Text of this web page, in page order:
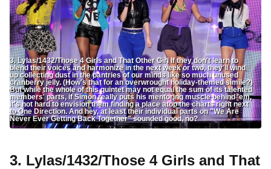
3. Lylas/1432/Those 4 Girls and That Other Girl If they don't learn to
blend their voices and harmonize in the next week or two, they'll wind
up collecting dust in the pantries of our minds like so much unused
cranberry jelly. (How's that for an overwrought holiday-themed simile?)
But while the whole of this quintet may not equal the sum of its talented
members' parts, if Simon really puts his mentoring muscle behind 'em,
it's not hard to envision them finding a place atop the charts right next
to One Direction. And hey, at least their individual parts on "We Are
Never Ever Getting Back Together" sounded good, no?
3. Lylas/1432/Those 4 Girls and That